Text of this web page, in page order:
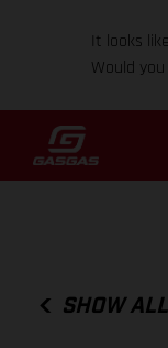
It looks
Would
SHOW ALL